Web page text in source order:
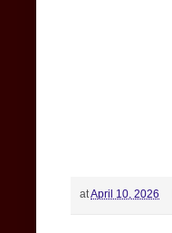
atApril 10, 2026